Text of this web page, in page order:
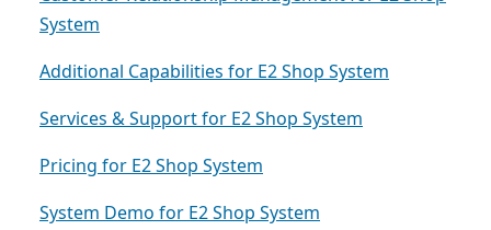
System
Additional Capabilities for E2 Shop System
Services & Support for E2 Shop System
Pricing for E2 Shop System
System Demo for E2 Shop System